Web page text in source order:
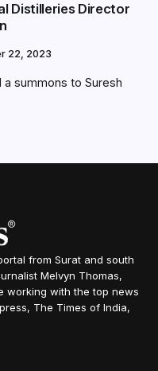
Distilleries Director
22, 2023
a summons to Suresh
from Surat and south
Melvyn Thomas,
working with the top news
The Times of India,